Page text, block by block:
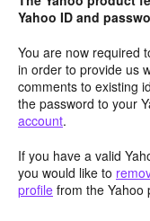
Yahoo ID and
You are now required
in order to provide us
comments to existing
the password to your
account.
If you have a valid
you would like to
profile from the Yahoo